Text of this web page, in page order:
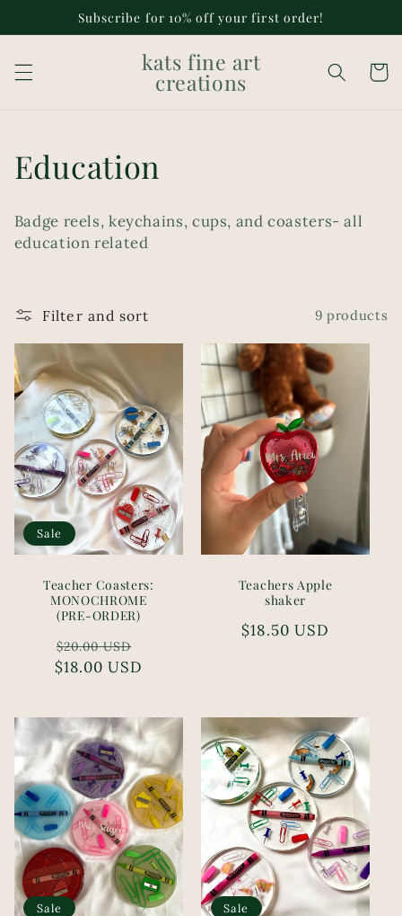
content
Subscribe for 10% off your first order!
kats fine art
creations Cart
C
o
l
e
c
t
i
o
n
:
Education
Badge reels, keychains, cups, and coasters- all
education related
Filter and sort 9 products
Sale
Teacher Coasters:
MONOCHROME
(PRE-ORDER)
Regular
price
$20.00 USD
price
$18.00 USD
Teachers Apple
shaker
Regular
$18.50 USD
Sale Sale